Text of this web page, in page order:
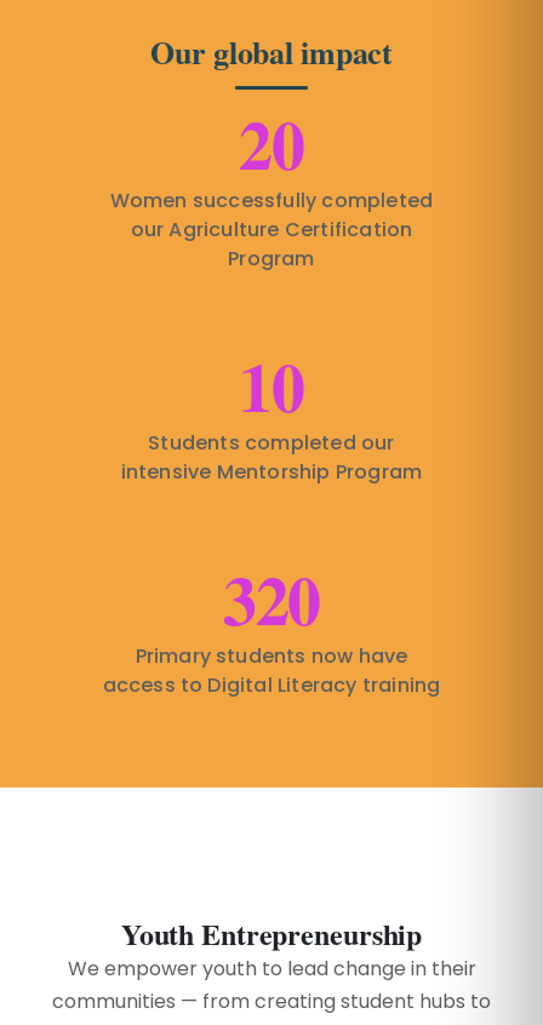
Our global impact
20
Women successfully completed
our Agriculture Certification
Program
10
Students completed our
intensive Mentorship Program
320
Primary students now have
access to Digital Literacy training
Youth Entrepreneurship
We empower youth to lead change in their
communities — from creating student hubs to